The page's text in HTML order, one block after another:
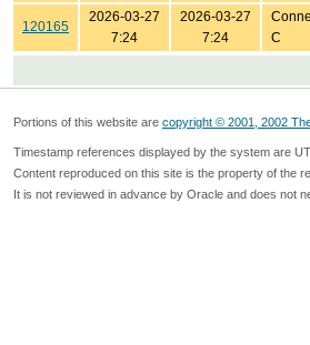
120165
2026-03-27
7:24
2026-03-27
7:24
C
Portions of this website are copyright © 2001, 2002
Timestamp references displayed by the system are
Content reproduced on this site is the property of the
It is not reviewed in advance by Oracle and does not